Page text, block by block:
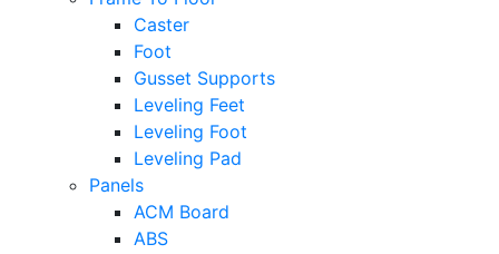
Caster
Foot
Gusset Supports
Leveling Feet
Leveling Foot
Leveling Pad
Panels
ACM Board
ABS